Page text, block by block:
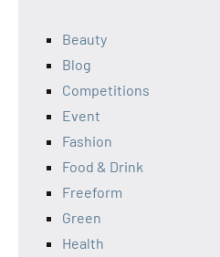
Beauty
Blog
Competitions
Event
Fashion
Food & Drink
Freeform
Green
Health